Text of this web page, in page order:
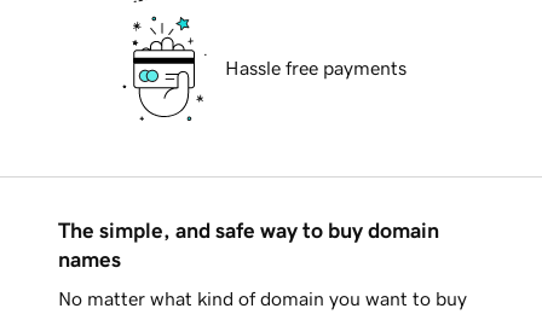
Hassle free payments
The simple, and safe way to buy domain
names
No matter what kind of domain you want to buy